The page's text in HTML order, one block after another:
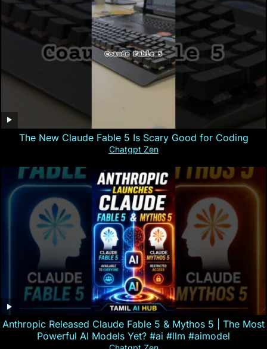
The New Claude Fable 5 Is Scary Good for Coding
Chatgpt Zen
Anthropic Released Claude Fable 5 & Mythos 5 | The Most
Powerful AI Models Yet? #ai #llm #aimodel